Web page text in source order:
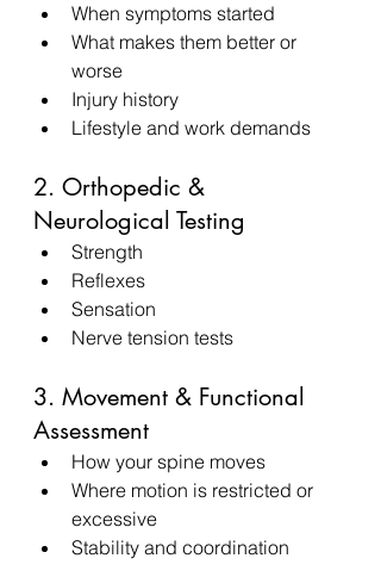
When symptoms started
What makes them better or
worse
Injury history
Lifestyle and work demands
2. Orthopedic &
Neurological Testing
Strength
Reflexes
Sensation
Nerve tension tests
3. Movement & Functional
Assessment
How your spine moves
Where motion is restricted or
excessive
Stability and coordination